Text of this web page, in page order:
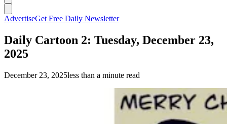
AdvertiseGet Free Daily Newsletter
Daily Cartoon 2: Tuesday, December 23,
2025
December 23, 2025less than a minute read